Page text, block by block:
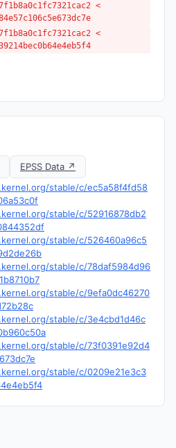
<
<
EPSS Data ↗
stable/c/ec5a58f4fd58
stable/c/52916878db2
stable/c/526460a96c5
stable/c/78daf5984d96
stable/c/9efa0dc46270
stable/c/3e4cbd1d46c
stable/c/73f0391e92d4
stable/c/0209e21e3c3